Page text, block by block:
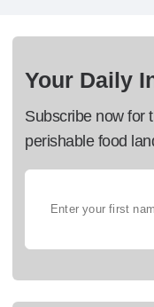
Your Daily
Subscribe now for
perishable food